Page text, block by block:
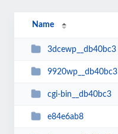
Name
3dcewp__db40bc3
9920wp__db40bc3
cgi-bin__db40bc3
e84e6ab8